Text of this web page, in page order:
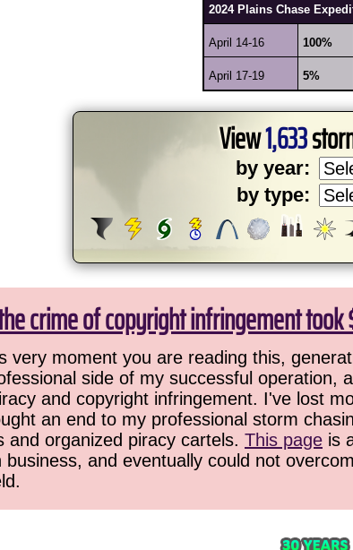
2024 Plains Chase
April 14-16 100%
April 17-19 5%
View1,633
by year:
by type:
crime of copyright infringement
very moment you are reading this,
side of my successful
and copyright infringement. I've lost
an end to my professional storm
and organized piracy cartels. This page is
business, and eventually could not